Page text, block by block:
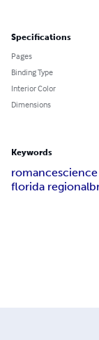
Specifications
Pages
Binding Type
Interior Color
Dimensions
Keywords
romance
florida regional